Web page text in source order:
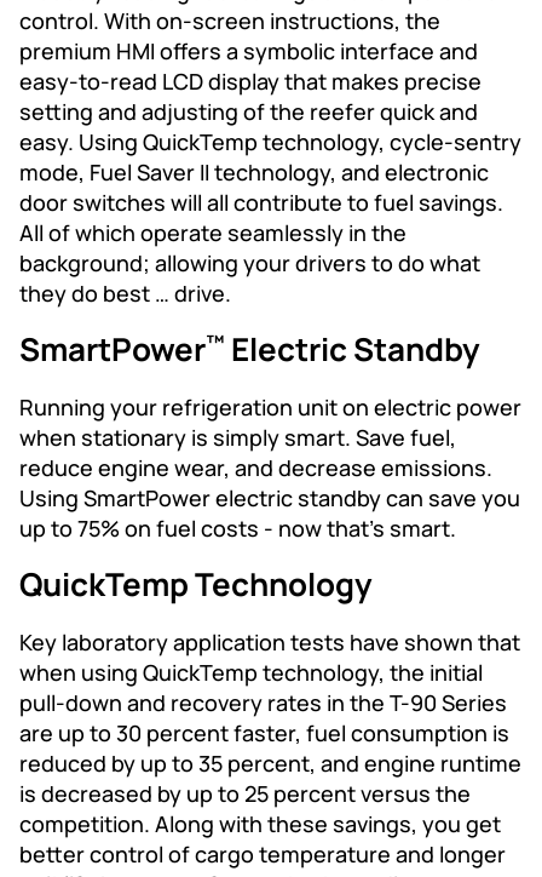
control. With on-screen instructions, the
premium HMI offers a symbolic interface and
easy-to-read LCD display that makes precise
setting and adjusting of the reefer quick and
easy. Using QuickTemp technology, cycle-sentry
mode, Fuel Saver II technology, and electronic
door switches will all contribute to fuel savings.
All of which operate seamlessly in the
background; allowing your drivers to do what
they do best … drive.
SmartPower™ Electric Standby
Running your refrigeration unit on electric power
when stationary is simply smart. Save fuel,
reduce engine wear, and decrease emissions.
Using SmartPower electric standby can save you
up to 75% on fuel costs - now that’s smart.
QuickTemp Technology
Key laboratory application tests have shown that
when using QuickTemp technology, the initial
pull-down and recovery rates in the T-90 Series
are up to 30 percent faster, fuel consumption is
reduced by up to 35 percent, and engine runtime
is decreased by up to 25 percent versus the
competition. Along with these savings, you get
better control of cargo temperature and longer